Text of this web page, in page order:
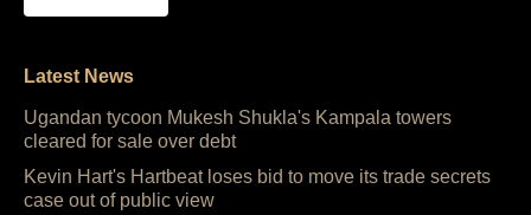
Latest News
Ugandan tycoon Mukesh Shukla's Kampala towers
cleared for sale over debt
Kevin Hart's Hartbeat loses bid to move its trade secrets
case out of public view